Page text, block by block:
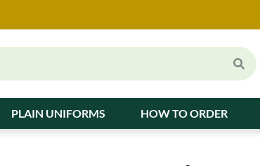
PLAIN UNIFORMS HOW TO ORDER